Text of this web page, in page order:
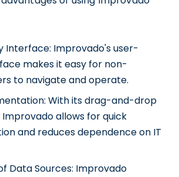
Interface: Improvado's user-
makes it easy for non-
to navigate and operate.
With its drag-and-drop
allows for quick
and reduces dependence on IT
Data Sources: Improvado